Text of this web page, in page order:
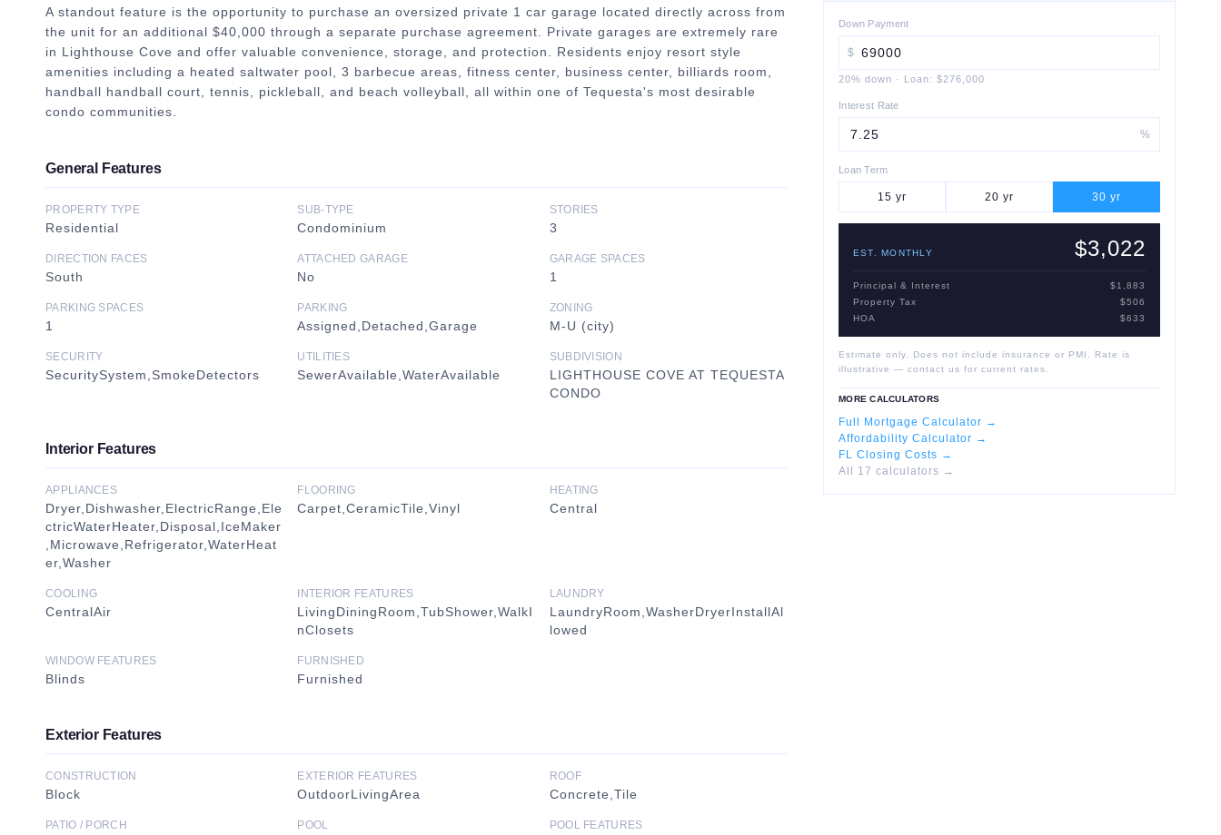
A standout feature is the opportunity to purchase an oversized private 1 car garage located directly across from
the unit for an additional $40,000 through a separate purchase agreement. Private garages are extremely rare
in Lighthouse Cove and offer valuable convenience, storage, and protection. Residents enjoy resort style
amenities including a heated saltwater pool, 3 barbecue areas, fitness center, business center, billiards room,
handball handball court, tennis, pickleball, and beach volleyball, all within one of Tequesta's most desirable
condo communities.
General Features
PROPERTY TYPE
Residential
SUB-TYPE
Condominium
STORIES
3
DIRECTION FACES
South
ATTACHED GARAGE
No
GARAGE SPACES
1
PARKING SPACES
1
PARKING
Assigned,Detached,Garage
ZONING
M-U (city)
SECURITY
SecuritySystem,SmokeDetectors
UTILITIES
SewerAvailable,WaterAvailable
SUBDIVISION
LIGHTHOUSE COVE AT TEQUESTA
CONDO
Interior Features
APPLIANCES
Dryer,Dishwasher,ElectricRange,Ele
ctricWaterHeater,Disposal,IceMaker
,Microwave,Refrigerator,WaterHeat
er,Washer
FLOORING
Carpet,CeramicTile,Vinyl
HEATING
Central
COOLING
CentralAir
INTERIOR FEATURES
LivingDiningRoom,TubShower,WalkI
nClosets
LAUNDRY
LaundryRoom,WasherDryerInstallAl
lowed
WINDOW FEATURES
Blinds
FURNISHED
Furnished
Exterior Features
CONSTRUCTION
Block
EXTERIOR FEATURES
OutdoorLivingArea
ROOF
Concrete,Tile
PATIO / PORCH POOL POOL FEATURES
Down Payment
$
20% down · Loan: $276,000
Interest Rate
%
Loan Term
15 yr 20 yr 30 yr
EST. MONTHLY $3,022
Principal & Interest
$1,883
Property Tax
$506
HOA
$633
Estimate only. Does not include insurance or PMI. Rate is
illustrative — contact us for current rates.
MORE CALCULATORS
Full Mortgage Calculator →
Affordability Calculator →
FL Closing Costs →
All 17 calculators →